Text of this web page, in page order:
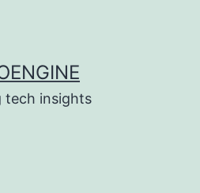
tech insights